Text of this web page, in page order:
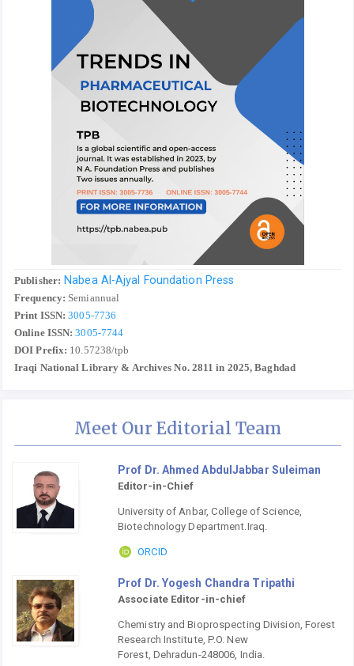
Publisher: Nabea Al-Ajyal Foundation Press
Frequency: Semiannual
Print ISSN: 3005-7736
Online ISSN: 3005-7744
DOI Prefix: 10.57238/tpb
Iraqi National Library & Archives No. 2811 in 2025, Baghdad
Meet Our Editorial Team
Prof Dr. Ahmed AbdulJabbar Suleiman
Editor-in-Chief
University of Anbar, College of Science,
Biotechnology Department.Iraq.
ORCID
Prof Dr. Yogesh Chandra Tripathi
Associate Editor-in-chief
Chemistry and Bioprospecting Division, Forest
Research Institute, P.O. New
Forest, Dehradun-248006, India.